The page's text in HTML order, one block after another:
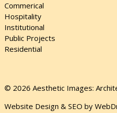
Commerical
Hospitality
Institutional
Public Projects
Residential
© 2026 Aesthetic Images:
Website Design & SEO by